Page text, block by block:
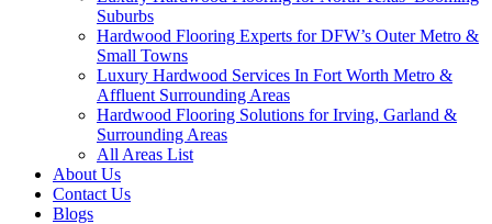
Suburbs
Hardwood Flooring Experts for DFW’s Outer Metro &
Small Towns
Luxury Hardwood Services In Fort Worth Metro &
Affluent Surrounding Areas
Hardwood Flooring Solutions for Irving, Garland &
Surrounding Areas
All Areas List
About Us
Contact Us
Blogs